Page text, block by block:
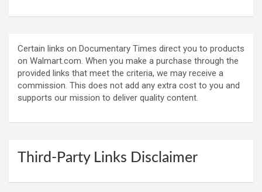
Certain links on Documentary Times direct you to products
on Walmart.com. When you make a purchase through the
provided links that meet the criteria, we may receive a
commission. This does not add any extra cost to you and
supports our mission to deliver quality content.
Third-Party Links Disclaimer